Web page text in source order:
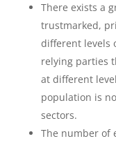
There exists a
trustmarked,
different levels
relying parties
at different
population is
sectors.
The number of